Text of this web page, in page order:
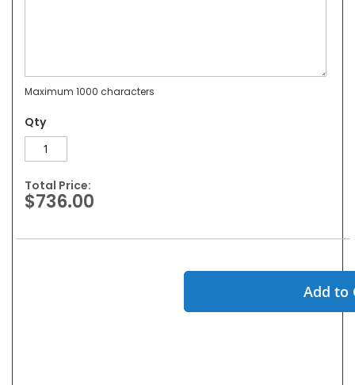
Maximum 1000 characters
Qty
Total Price:
$736.00
Add to